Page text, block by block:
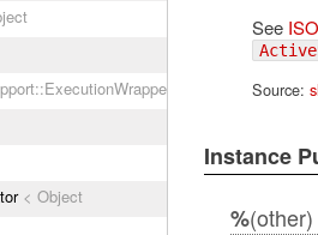
< Object
See
Source:
Instance
%(other)